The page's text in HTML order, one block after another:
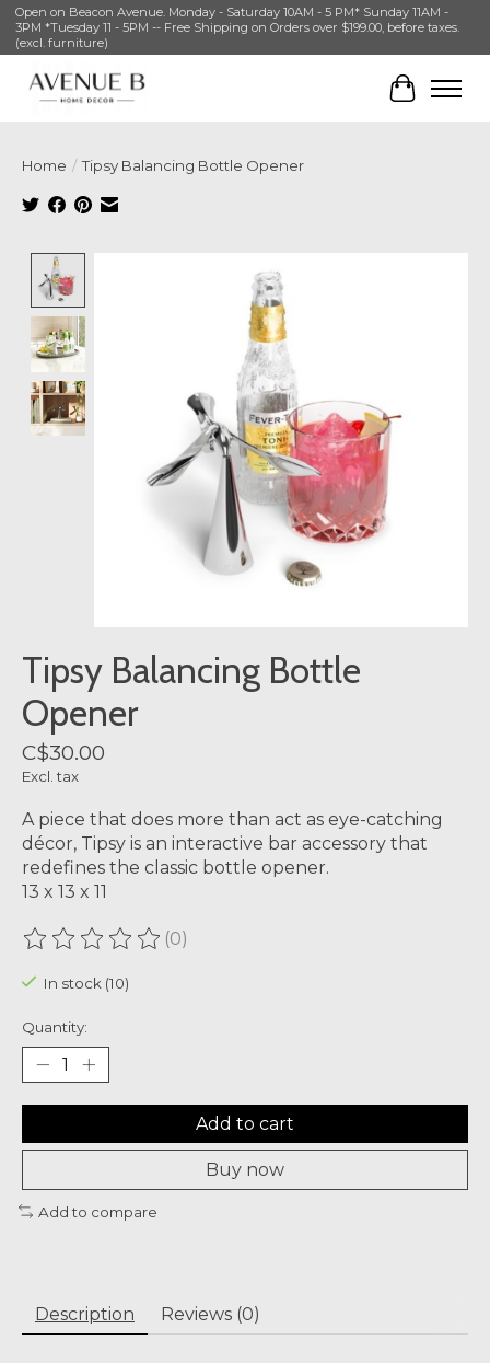
Open on Beacon Avenue. Monday - Saturday 10AM - 5 PM* Sunday 11AM -
3PM *Tuesday 11 - 5PM -- Free Shipping on Orders over $199.00, before taxes.
(excl. furniture)
Cart
Home / Tipsy Balancing Bottle Opener
Tipsy Balancing Bottle
Opener
C$30.00
Excl. tax
A piece that does more than act as eye-catching
décor, Tipsy is an interactive bar accessory that
redefines the classic bottle opener.
13 x 13 x 11
The rating of this product is
(0)
In stock (10)
Quantity:
Add to cart
Buy now
Add to compare
Description Reviews (0)